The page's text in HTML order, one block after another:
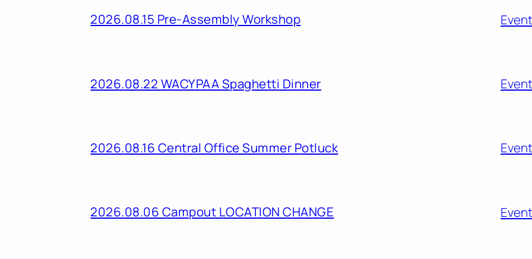
2026.08.15 Pre-Assembly Workshop
2026.08.22 WACYPAA Spaghetti Dinner
2026.08.16 Central Office Summer Potluck
2026.08.06 Campout LOCATION CHANGE